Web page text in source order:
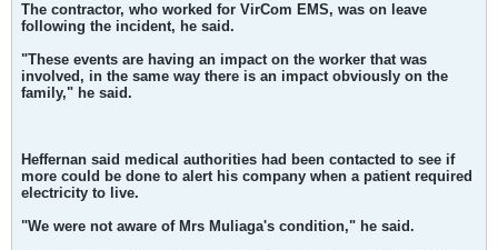
The contractor, who worked for VirCom EMS, was on leave
following the incident, he said.
"These events are having an impact on the worker that was
involved, in the same way there is an impact obviously on the
family," he said.
Heffernan said medical authorities had been contacted to see if
more could be done to alert his company when a patient required
electricity to live.
"We were not aware of Mrs Muliaga's condition," he said.